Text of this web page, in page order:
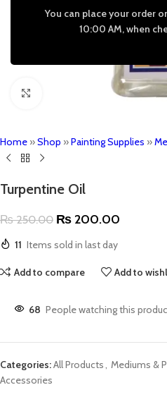
You can place your order
10:00 AM, when
Home »Shop »Painting Supplies »
Turpentine Oil
₨250.00 ₨ 200.00
11 Items sold in last day
Add to compare Add to
68 People watching this
Categories:All Products, Mediums &
Accessories